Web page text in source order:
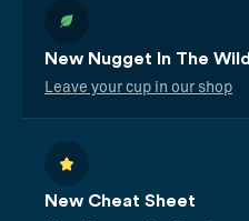
New Nugget In The Wild
Leave your cup in our shop
New Cheat Sheet